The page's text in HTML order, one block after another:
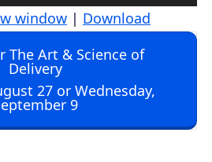
window | Download
The Art & Science of
Delivery
27 or Wednesday,
9